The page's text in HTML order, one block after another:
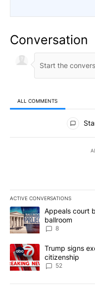
Conversation
ALL COMMENTS
All Comments
ACTIVE CONVERSATIONS
The following is a list of
A trending article titled
Appeals court
ballroom
8
A trending article titled
Trump signs
citizenship
52